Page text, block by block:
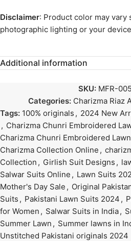
Disclaimer: Product color may vary
photographic lighting or your
Additional information
SKU: MFR-
Categories: Charizma Riaz
Tags: 100% originals , 2024 New
, Charizma Chunri Embroidered
Charizma Chunri Embroidered
Charizma Collection Online ,
Collection , Girlish Suit Designs ,
Salwar Suits Online , Lawn Suits
Mother's Day Sale , Original
Suits , Pakistani Lawn Suits 2024 ,
for Women , Salwar Suits in India,
Summer Lawn , Summer lawns in
Unstitched Pakistani originals 2024